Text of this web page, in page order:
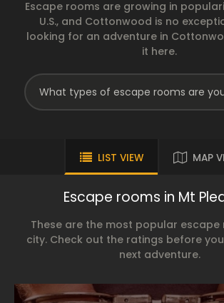
Escape rooms are growing in
U.S., and Cottonwood is no
looking for an adventure in
it here.
LIST VIEW MAP
Escape rooms in Mt
These are the most popular escape
city. Check out the ratings before
next adventure.